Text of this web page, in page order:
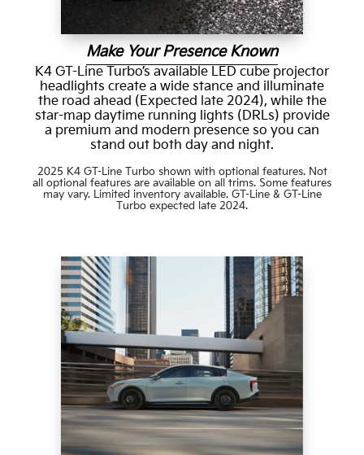
Make Your Presence Known
K4 GT-Line Turbo’s available LED cube projector
headlights create a wide stance and illuminate
the road ahead (Expected late 2024), while the
star-map daytime running lights (DRLs) provide
a premium and modern presence so you can
stand out both day and night.
2025 K4 GT-Line Turbo shown with optional features. Not
all optional features are available on all trims. Some features
may vary. Limited inventory available. GT-Line & GT-Line
Turbo expected late 2024.